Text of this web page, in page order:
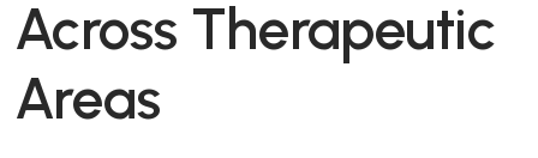
Across Therapeutic
Areas